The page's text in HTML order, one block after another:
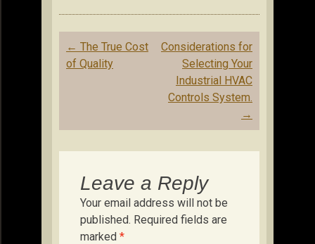
Post
navigation
← The True Cost
of Quality
Considerations for
Selecting Your
Industrial HVAC
Controls System.
→
Leave a Reply
Your email address will not be
published. Required fields are
marked *